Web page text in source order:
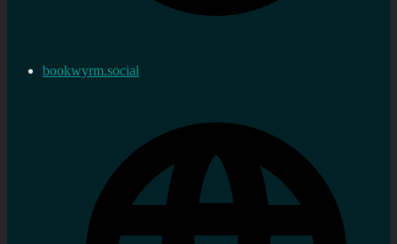
bookwyrm.social